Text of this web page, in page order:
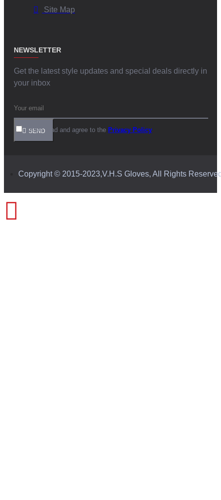
Site Map
NEWSLETTER
Get the latest style updates and special deals directly in
your inbox
SEND
I have read and agree to the Privacy Policy
Copyright © 2015-2023,V.H.S Gloves, All Rights